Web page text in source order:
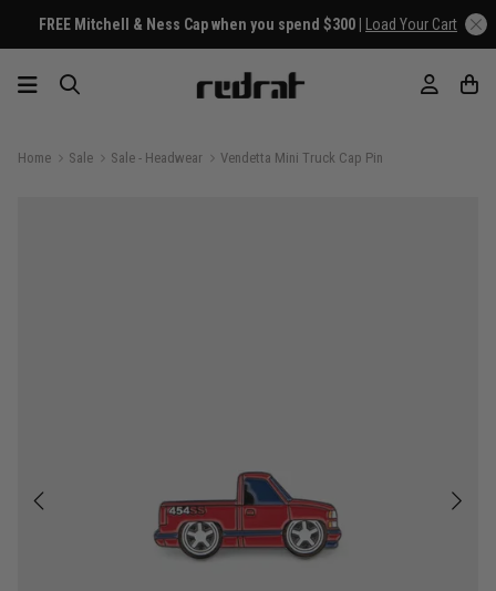
FREE Mitchell & Ness Cap when you spend $300 | Load Your Cart
Home Sale Sale - Headwear Vendetta Mini Truck Cap Pin